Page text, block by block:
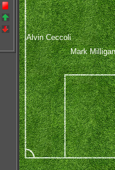
Alvin Ceccoli
Mark Milligan